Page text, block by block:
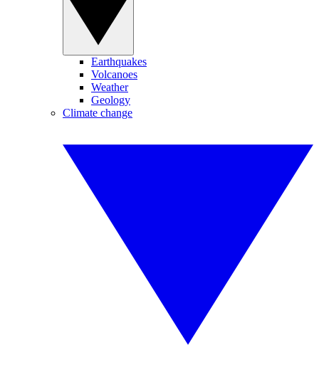
Earthquakes
Volcanoes
Weather
Geology
Climate change